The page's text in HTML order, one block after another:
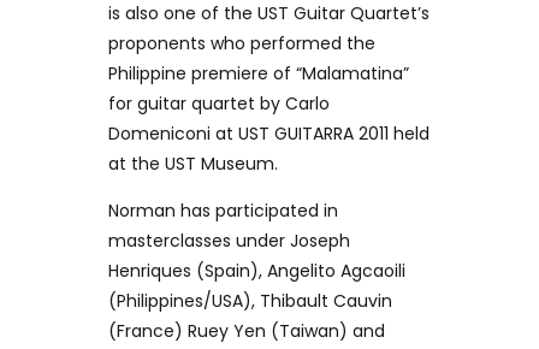
is also one of the UST Guitar Quartet’s
proponents who performed the
Philippine premiere of “Malamatina”
for guitar quartet by Carlo
Domeniconi at UST GUITARRA 2011 held
at the UST Museum.
Norman has participated in
masterclasses under Joseph
Henriques (Spain), Angelito Agcaoili
(Philippines/USA), Thibault Cauvin
(France) Ruey Yen (Taiwan) and